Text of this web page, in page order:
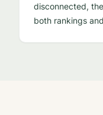
disconnected,
both rankings